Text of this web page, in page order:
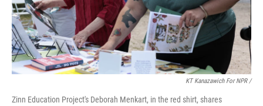
KT Kanazawich For NPR /
Zinn Education Project's Deborah Menkart, in the red shirt, shares